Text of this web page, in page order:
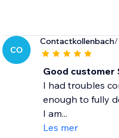
CO
Contactkollenbach/
Good customer
I had troubles
enough to fully
I am...
Les mer